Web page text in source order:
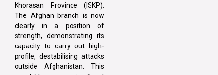
Khorasan Province (ISKP).
The Afghan branch is now
clearly in a position of
strength, demonstrating its
capacity to carry out high-
profile, destabilising attacks
outside Afghanistan. This